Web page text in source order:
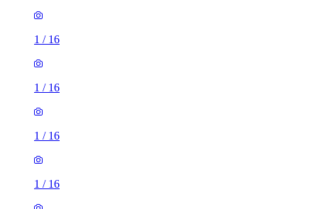
1 / 16
1 / 16
1 / 16
1 / 16